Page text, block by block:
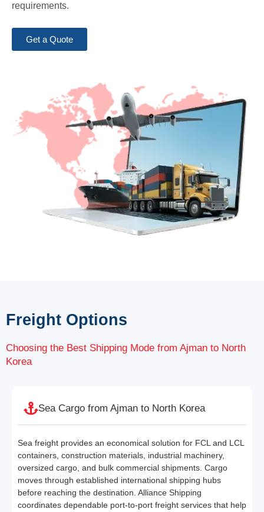
requirements.
Get a Quote
Freight Options
Choosing the Best Shipping Mode from Ajman to North
Korea
Sea Cargo from Ajman to North Korea
Sea freight provides an economical solution for FCL and LCL
containers, construction materials, industrial machinery,
oversized cargo, and bulk commercial shipments. Cargo
moves through established international shipping hubs
before reaching the destination. Alliance Shipping
coordinates dependable port-to-port freight services that help